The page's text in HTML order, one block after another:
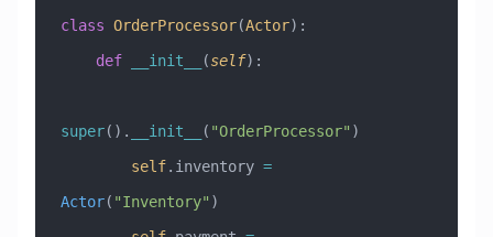
class OrderProcessor(Actor) :
    def
__init__ (self):
super(). __init__ ( "OrderProcessor" )
        self
.inventory =
Actor( "Inventory" )